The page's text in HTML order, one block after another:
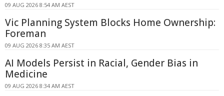
09 AUG 2026 8:54 AM AEST
Vic Planning System Blocks Home Ownership:
Foreman
09 AUG 2026 8:35 AM AEST
AI Models Persist in Racial, Gender Bias in
Medicine
09 AUG 2026 8:34 AM AEST